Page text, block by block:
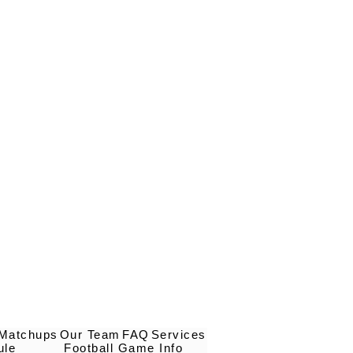
Our Team FAQ Services
Football Game Info